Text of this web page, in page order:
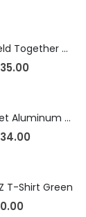
Weld Together Bump Steer Kit For Strange Billet Rack
Billet Aluminum Mustang Steering Arms (Fits TRZ Spindles)
T-Shirt Green